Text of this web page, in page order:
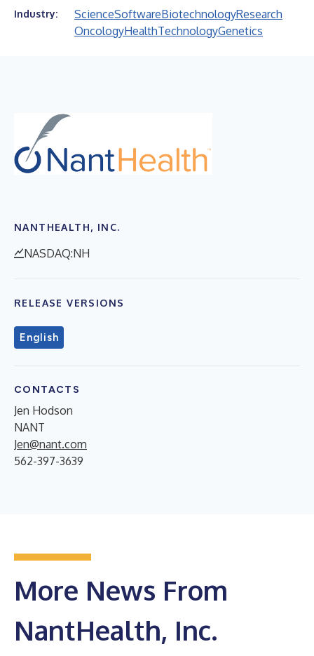
Industry: ScienceSoftwareBiotechnologyResearch
OncologyHealthTechnologyGenetics
NANTHEALTH, INC.
NASDAQ:NH
RELEASE VERSIONS
English
CONTACTS
Jen Hodson
NANT
Jen@nant.com
562-397-3639
More News From
NantHealth, Inc.